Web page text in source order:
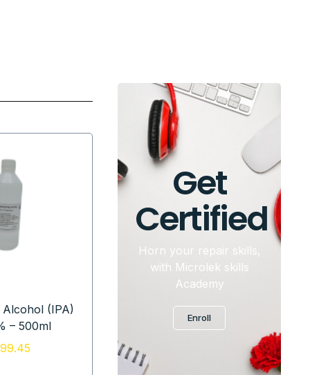
(IPA)
– 500ml
99.45
Get
Certified
Horn your repair skills,
with Microlek skills
Academy
Enroll